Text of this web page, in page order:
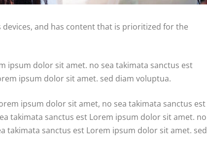
and has content that is prioritized for the
ipsum dolor sit amet. no sea takimata sanctus est
ipsum dolor sit amet. sed diam voluptua.
ipsum dolor sit amet, no sea takimata sanctus est
takimata sanctus est Lorem ipsum dolor sit amet. no
takimata sanctus est Lorem ipsum dolor sit amet. sed